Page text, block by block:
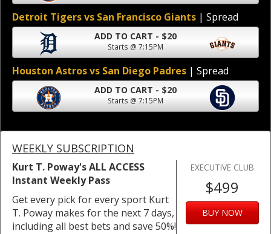
Detroit Tigers vs San Francisco Giants | Spread
ADD TO CART - $20
Starts @ 7:15PM
Houston Astros vs San Diego Padres | Spread
ADD TO CART - $20
Starts @ 7:15PM
WEEKLY SUBSCRIPTION
Kurt T. Poway's ALL ACCESS
Instant Weekly Pass
Get every pick for every sport Kurt
T. Poway makes for the next 7 days,
including all best bets and save 50%!
EXECUTIVE CLUB
$499
BUY NOW